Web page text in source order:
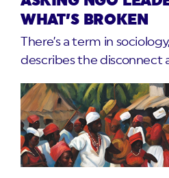
WHAT’S BROKEN
There’s a term in
describes the disconnect